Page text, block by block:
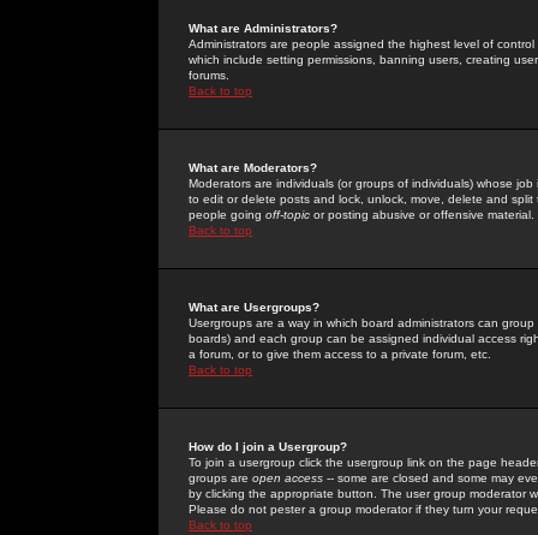
What are Administrators?
Administrators are people assigned the highest level of
which include setting permissions, banning users, creating
forums.
Back to top
What are Moderators?
Moderators are individuals (or groups of individuals) whose
to edit or delete posts and lock, unlock, move, delete and
people going off-topic or posting abusive or offensive material.
Back to top
What are Usergroups?
Usergroups are a way in which board administrators can
boards) and each group can be assigned individual access
a forum, or to give them access to a private forum, etc.
Back to top
How do I join a Usergroup?
To join a usergroup click the usergroup link on the page
groups are open access -- some are closed and some may
by clicking the appropriate button. The user group moderator
Please do not pester a group moderator if they turn your
Back to top